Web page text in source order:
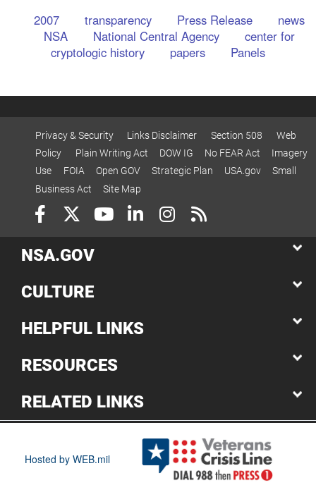
2007 transparency Press Release
news
NSA
National Central Agency
center for
cryptologic history
papers Panels
Privacy & Security Links Disclaimer Section 508
Web
Policy
Plain Writing Act DOW IG No FEAR Act
Imagery
Use
FOIA Open GOV Strategic Plan USA.gov
Small
Business Act
Site Map
NSA.GOV
CULTURE
HELPFUL LINKS
RESOURCES
RELATED LINKS
Hosted by WEB.mil